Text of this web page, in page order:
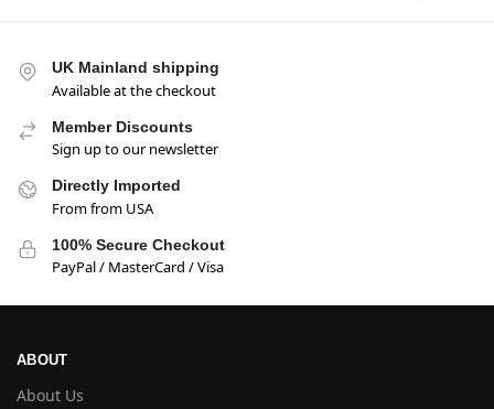
UK Mainland shipping
Available at the checkout
Member Discounts
Sign up to our newsletter
Directly Imported
From from USA
100% Secure Checkout
PayPal / MasterCard / Visa
ABOUT
About Us